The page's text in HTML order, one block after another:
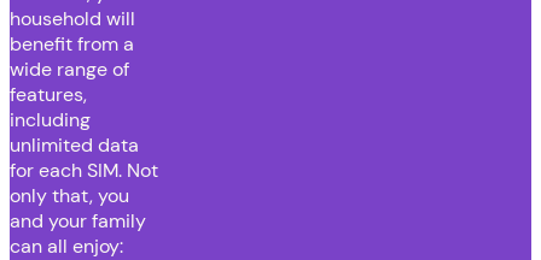
household will
benefit from a
wide range of
features,
including
unlimited data
for each SIM. Not
only that, you
and your family
can all enjoy: